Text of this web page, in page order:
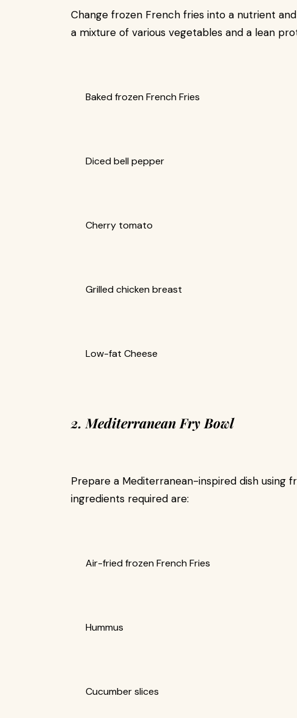
Change frozen French fries into a nutrient
a mixture of various vegetables and a lean
Baked frozen French Fries
Diced bell pepper
Cherry tomato
Grilled chicken breast
Low-fat Cheese
2. Mediterranean Fry Bowl
Prepare a Mediterranean-inspired dish using
ingredients required are:
Air-fried frozen French Fries
Hummus
Cucumber slices